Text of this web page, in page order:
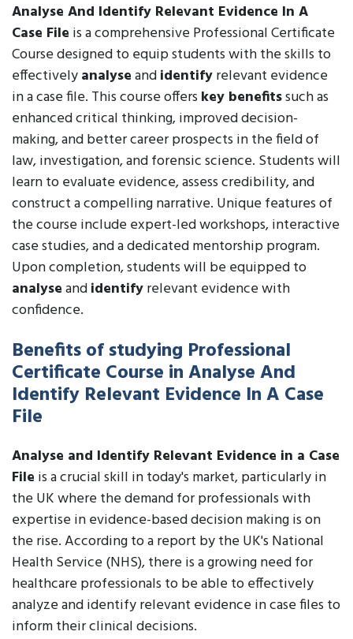
Analyse And Identify Relevant Evidence In A
Case File is a comprehensive Professional Certificate
Course designed to equip students with the skills to
effectivelyanalyseandidentifyrelevant evidence
in a case file. This course offers key benefitssuch as
enhanced critical thinking, improved decision-
making, and better career prospects in the field of
law, investigation, and forensic science. Students will
learn to evaluate evidence, assess credibility, and
construct a compelling narrative. Unique features of
the course include expert-led workshops, interactive
case studies, and a dedicated mentorship program.
Upon completion, students will be equipped to
analyseandidentifyrelevant evidence with
confidence.
Benefits of studying Professional
Certificate Course in Analyse And
Identify Relevant Evidence In A Case
File
Analyse and Identify Relevant Evidence in a Case
File is a crucial skill in today's market, particularly in
the UK where the demand for professionals with
expertise in evidence-based decision making is on
the rise. According to a report by the UK's National
Health Service (NHS), there is a growing need for
healthcare professionals to be able to effectively
analyze and identify relevant evidence in case files to
inform their clinical decisions.